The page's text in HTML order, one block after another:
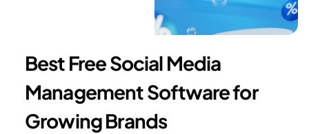
Best Free Social Media
Management Software for
Growing Brands